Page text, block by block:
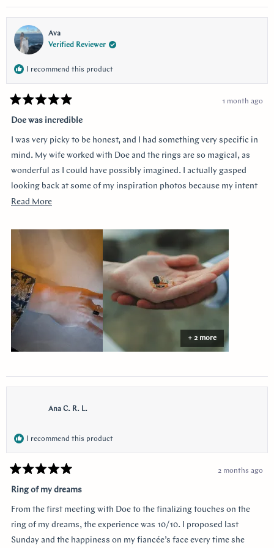
questions and queries.
Ava
Verified Reviewer
I recommend this product
5
out
5
stars
1 month ago
Doe was incredible
I was very picky to be honest, and I had something very specific in
mind. My wife worked with Doe and the rings are so magical, as
wonderful as I could have possibly imagined. I actually gasped
looking back at some of my inspiration photos because my intent
was completely captured. I knew I loved the Art Deco style and that
a more traditional look in mind at first, and she snuck herself in
with the hidden halo design. It's so incredibly sweet, it was so
surprising yet subtle. Every time I catch a glimpse of the ring from
the side I think of her. Thank you so much Doe for making my
vision come to life!!
Read MoreRead
about
+ 2 more
Ana C. R. L.
I recommend this product
5
out
5
stars
2 months ago
Ring of my dreams
From the first meeting with Doe to the finalizing touches on the
ring of my dreams, the experience was 10/10. I proposed last
Sunday and the happiness on my fiancée’s face every time she